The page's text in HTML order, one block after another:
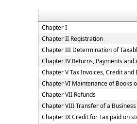
Chapter I
Chapter II Registration
Chapter III Determination of
Chapter IV Returns, Payments and
Chapter V Tax Invoices, Credit and
Chapter VI Maintenance of Books
Chapter VII Refunds
Chapter VIII Transfer of a Business
Chapter IX Credit for Tax paid on